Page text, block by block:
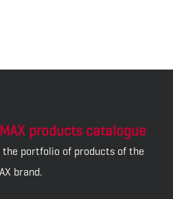
products catalogue
the portfolio of products of the
brand.